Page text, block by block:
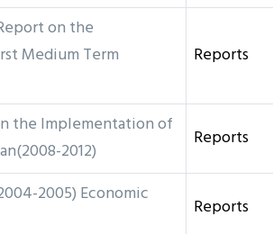
on the
Medium Term
Reports
the Implementation of
2012)
Reports
2005) Economic
Reports